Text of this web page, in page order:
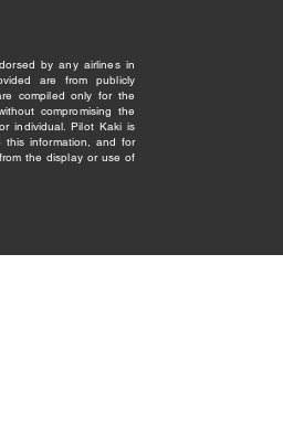
by any airlines in
are from publicly
compiled only for the
compromising the
individual. Pilot Kaki is
this information, and for
the display or use of